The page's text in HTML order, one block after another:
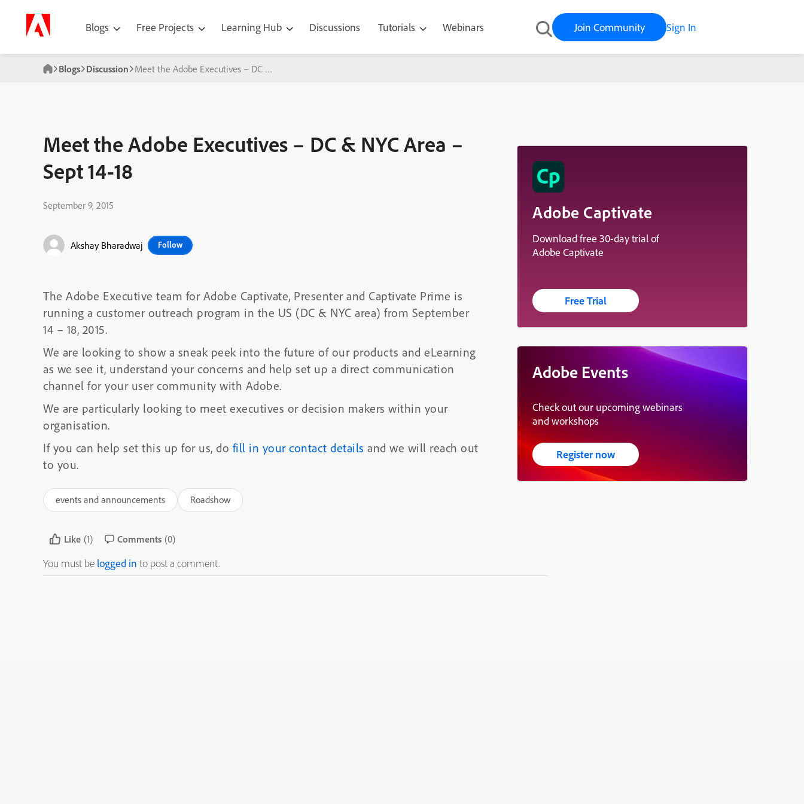
Blogs Free Projects Learning Hub Discussions Tutorials Webinars Join Community Sign In
Blogs Discussion Meet the Adobe Executives – DC & NYC Area – Sept 14-18
Meet the Adobe Executives – DC & NYC Area –
Sept 14-18
September 9, 2015
Akshay Bharadwaj Follow
The Adobe Executive team for Adobe Captivate, Presenter and Captivate Prime is
running a customer outreach program in the US (DC & NYC area) from September
14 – 18, 2015.
We are looking to show a sneak peek into the future of our products and eLearning
as we see it, understand your concerns and help set up a direct communication
channel for your user community with Adobe.
We are particularly looking to meet executives or decision makers within your
organisation.
If you can help set this up for us, do fill in your contact details and we will reach out
to you.
events and announcements Roadshow
Like (1) Comments (0)
You must be logged in to post a comment.
Adobe Captivate
Download free 30-day trial of
Adobe Captivate
Free Trial
Adobe Events
Check out our upcoming webinars
and workshops
Register now